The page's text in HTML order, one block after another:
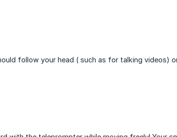
follow your head ( such as for talking videos)